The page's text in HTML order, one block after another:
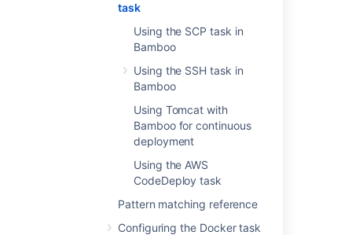
task
Using the SCP task in
Bamboo
Using the SSH task in
Bamboo
Using Tomcat with
Bamboo for continuous
deployment
Using the AWS
CodeDeploy task
Pattern matching reference
Configuring the Docker task
In this section
Using the SCP task in Bamboo
Using the SSH task in Bamboo
Using Tomcat with Bamboo for continuous
Using the AWS CodeDeploy task